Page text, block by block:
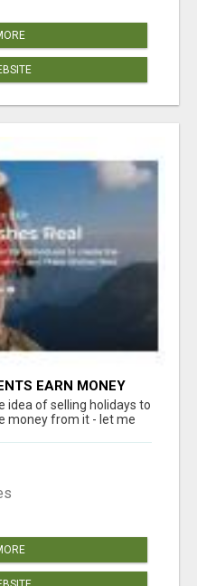
EARN MONEY
AGAIN! LET ME
idea of selling holidays to
money from it - let me